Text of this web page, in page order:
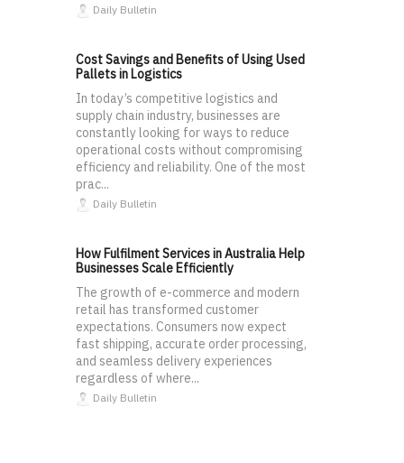
Daily Bulletin
Cost Savings and Benefits of Using Used
Pallets in Logistics
In today’s competitive logistics and
supply chain industry, businesses are
constantly looking for ways to reduce
operational costs without compromising
efficiency and reliability. One of the most
prac...
Daily Bulletin
How Fulfilment Services in Australia Help
Businesses Scale Efficiently
The growth of e-commerce and modern
retail has transformed customer
expectations. Consumers now expect
fast shipping, accurate order processing,
and seamless delivery experiences
regardless of where...
Daily Bulletin